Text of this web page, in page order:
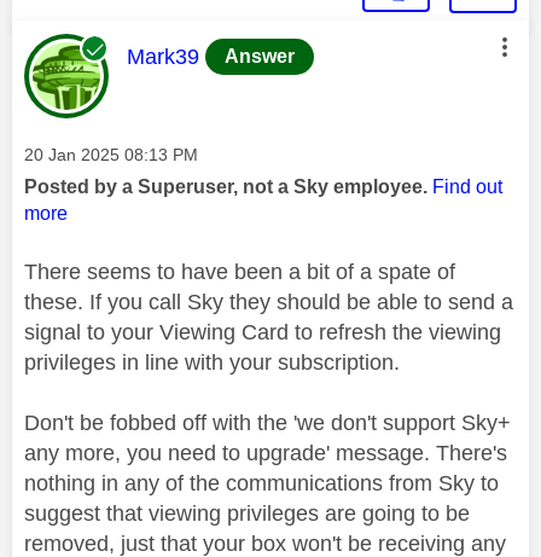
This message was authored by:
Mark39 Answer
Message posted on
‎20 Jan 2025 08:13 PM
Posted by a Superuser, not a Sky employee. Find out
more
There seems to have been a bit of a spate of
these. If you call Sky they should be able to send a
signal to your Viewing Card to refresh the viewing
privileges in line with your subscription.
Don't be fobbed off with the 'we don't support Sky+
any more, you need to upgrade' message. There's
nothing in any of the communications from Sky to
suggest that viewing privileges are going to be
removed, just that your box won't be receiving any